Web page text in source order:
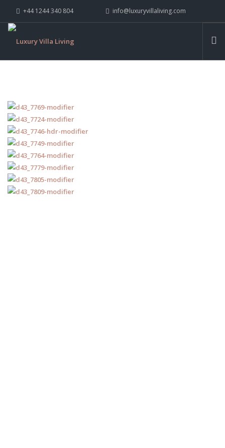
+44 1244 340 804 info@luxuryvillaliving.com
WHY LVL
YACHTS
PRIVATE ISLANDS
INSPIRE ME
CONTACT US
SEARCH SITE